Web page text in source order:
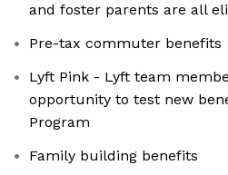
and foster parents are all
Pre-tax commuter benefits
Lyft Pink - Lyft team
opportunity to test new
Program
Family building benefits